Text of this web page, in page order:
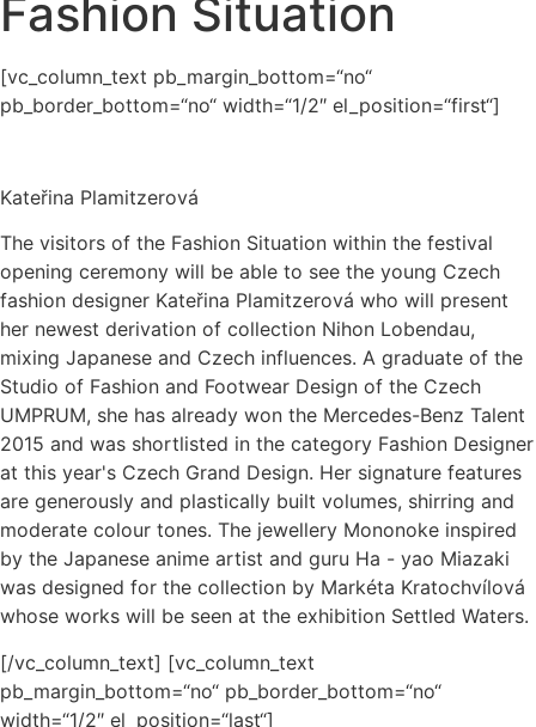
Fashion Situation
[vc_column_text pb_margin_bottom=“no“
pb_border_bottom=“no“ width=“1/2″ el_position=“first“]
Kateřina Plamitzerová
The visitors of the Fashion Situation within the festival
opening ceremony will be able to see the young Czech
fashion designer Kateřina Plamitzerová who will present
her newest derivation of collection Nihon Lobendau,
mixing Japanese and Czech influences. A graduate of the
Studio of Fashion and Footwear Design of the Czech
UMPRUM, she has already won the Mercedes-Benz Talent
2015 and was shortlisted in the category Fashion Designer
at this year's Czech Grand Design. Her signature features
are generously and plastically built volumes, shirring and
moderate colour tones. The jewellery Mononoke inspired
by the Japanese anime artist and guru Ha - yao Miazaki
was designed for the collection by Markéta Kratochvílová
whose works will be seen at the exhibition Settled Waters.
[/vc_column_text] [vc_column_text
pb_margin_bottom=“no“ pb_border_bottom=“no“
width=“1/2″ el_position=“last“]